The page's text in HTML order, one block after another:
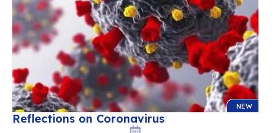
NEW
Reflections on Coronavirus